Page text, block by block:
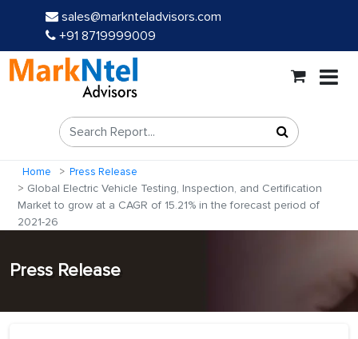
sales@marknteladvisors.com
+91 8719999009
Home Press Release
Global Electric Vehicle Testing, Inspection, and Certification
Market to grow at a CAGR of 15.21% in the forecast period of
2021-26
Press Release